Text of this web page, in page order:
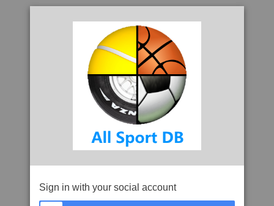
Sign in with your social account